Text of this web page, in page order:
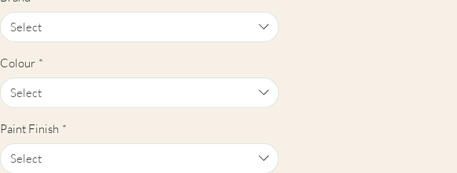
Select
Colour *
Select
Paint Finish *
Select